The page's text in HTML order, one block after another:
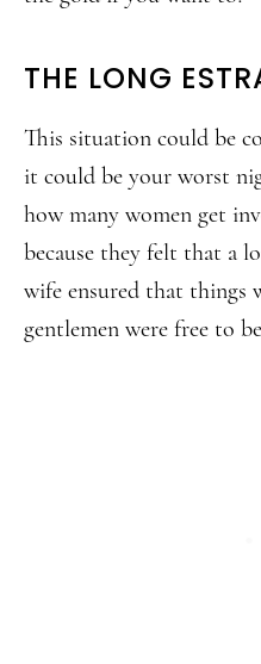
THE LONG
This situation could be
it could be your worst
how many women get
because they felt that a
wife ensured that things
gentlemen were free to